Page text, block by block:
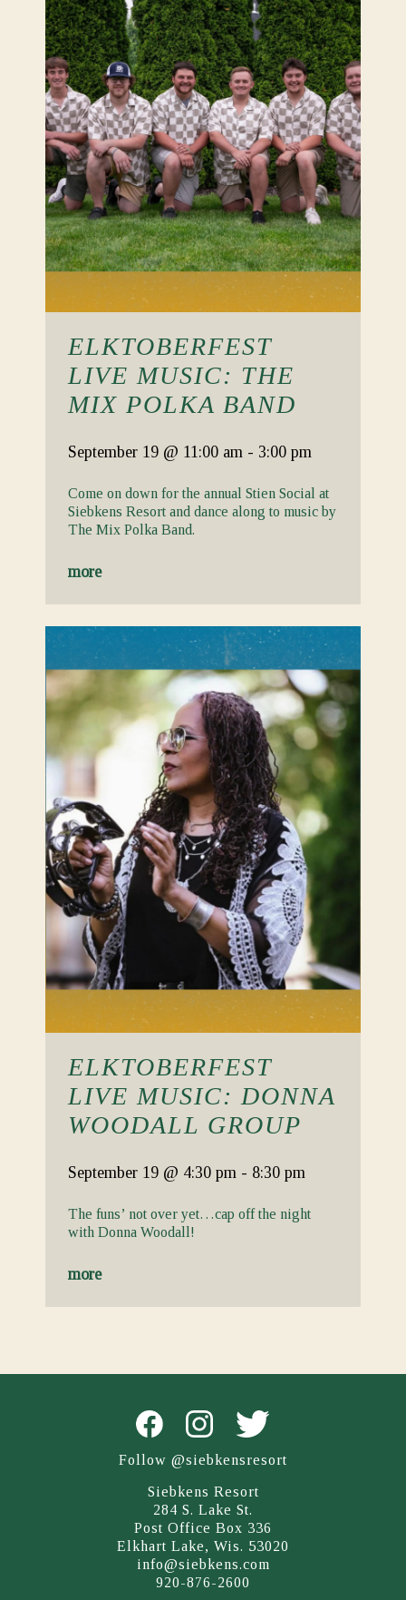
ELKTOBERFEST
LIVE MUSIC: THE
MIX POLKA BAND
September 19 @ 11:00 am - 3:00 pm
Come on down for the annual Stien Social at
Siebkens Resort and dance along to music by
The Mix Polka Band.
more
ELKTOBERFEST
LIVE MUSIC: DONNA
WOODALL GROUP
September 19 @ 4:30 pm - 8:30 pm
The funs’ not over yet…cap off the night
with Donna Woodall!
more
Follow @siebkensresort
Siebkens Resort
284 S. Lake St.
Post Office Box 336
Elkhart Lake, Wis. 53020
info@siebkens.com
920-876-2600